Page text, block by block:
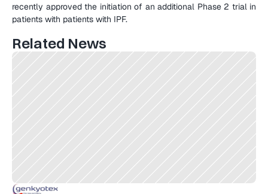
recently approved the initiation of an additional Phase 2 trial in
patients with patients with IPF.
Related News